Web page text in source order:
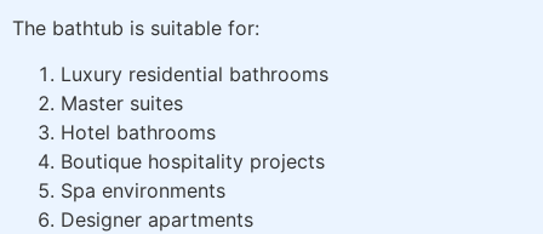
The bathtub is suitable for:
Luxury residential bathrooms
Master suites
Hotel bathrooms
Boutique hospitality projects
Spa environments
Designer apartments